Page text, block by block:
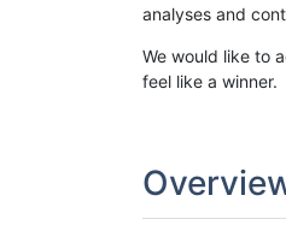
analyses and
We would like to
feel like a winner.